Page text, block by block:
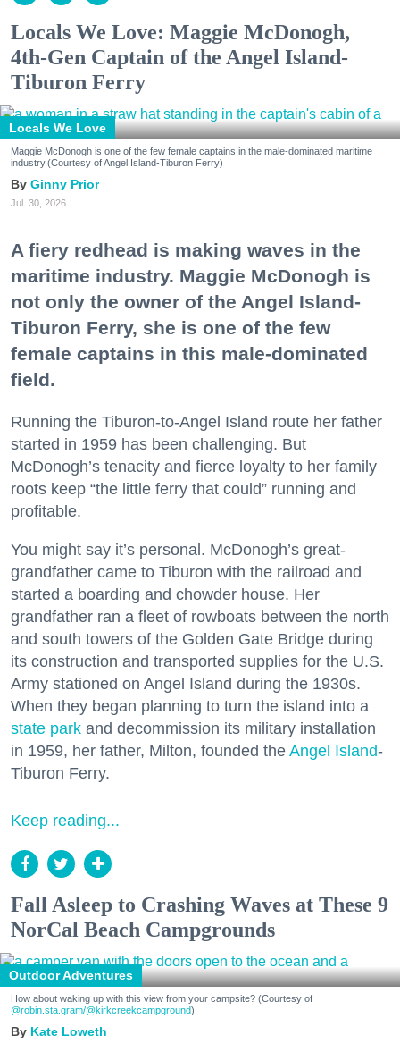
Locals We Love: Maggie McDonogh,
4th-Gen Captain of the Angel Island-
Tiburon Ferry
Locals We Love
Maggie McDonogh is one of the few female captains in the male-dominated maritime
industry.(Courtesy of Angel Island-Tiburon Ferry)
Ginny Prior
Jul. 30, 2026
A fiery redhead is making waves in the
maritime industry. Maggie McDonogh is
not only the owner of the Angel Island-
Tiburon Ferry, she is one of the few
female captains in this male-dominated
field.
Running the Tiburon-to-Angel Island route her father
started in 1959 has been challenging. But
McDonogh’s tenacity and fierce loyalty to her family
roots keep “the little ferry that could” running and
profitable.
You might say it’s personal. McDonogh’s great-
grandfather came to Tiburon with the railroad and
started a boarding and chowder house. Her
grandfather ran a fleet of rowboats between the north
and south towers of the Golden Gate Bridge during
its construction and transported supplies for the U.S.
Army stationed on Angel Island during the 1930s.
When they began planning to turn the island into a
state park and decommission its military installation
in 1959, her father, Milton, founded the Angel Island-
Tiburon Ferry.
Keep reading...
Fall Asleep to Crashing Waves at These 9
NorCal Beach Campgrounds
Outdoor Adventures
How about waking up with this view from your campsite? (Courtesy of
@robin.sta.gram/@kirkcreekcampground)
Kate Loweth